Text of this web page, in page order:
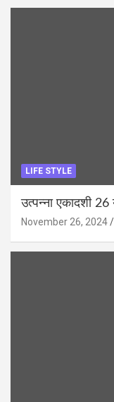
LIFE STYLE
उत्पन्ना एकादशी
November 26, 2024